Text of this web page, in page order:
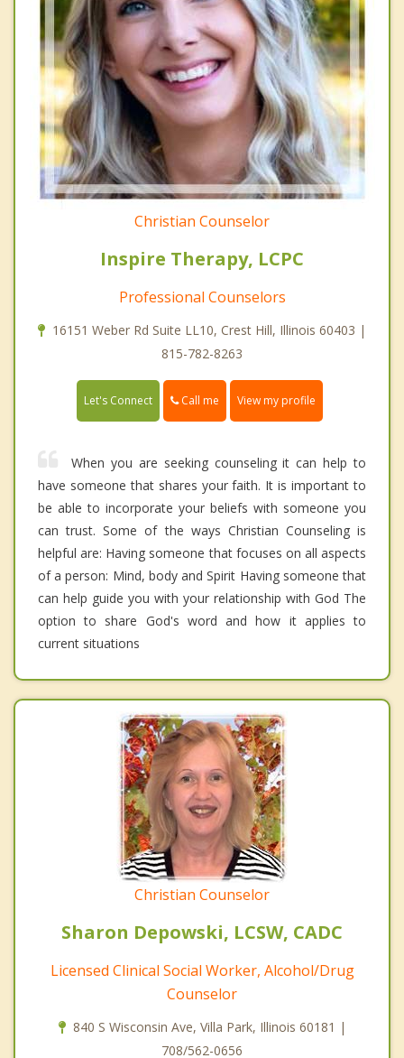
Christian Counselor
Inspire Therapy, LCPC
Professional Counselors
16151 Weber Rd Suite LL10, Crest Hill, Illinois 60403 |
815-782-8263
Let's Connect Call me View my profile
When you are seeking counseling it can help to
have someone that shares your faith. It is important to
be able to incorporate your beliefs with someone you
can trust. Some of the ways Christian Counseling is
helpful are: Having someone that focuses on all aspects
of a person: Mind, body and Spirit Having someone that
can help guide you with your relationship with God The
option to share God's word and how it applies to
current situations
Christian Counselor
Sharon Depowski, LCSW, CADC
Licensed Clinical Social Worker, Alcohol/Drug
Counselor
840 S Wisconsin Ave, Villa Park, Illinois 60181 |
708/562-0656